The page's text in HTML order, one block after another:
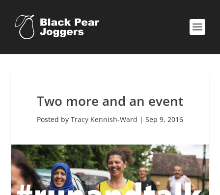
Two more and an event
Posted by Tracy Kennish-Ward | Sep 9, 2016